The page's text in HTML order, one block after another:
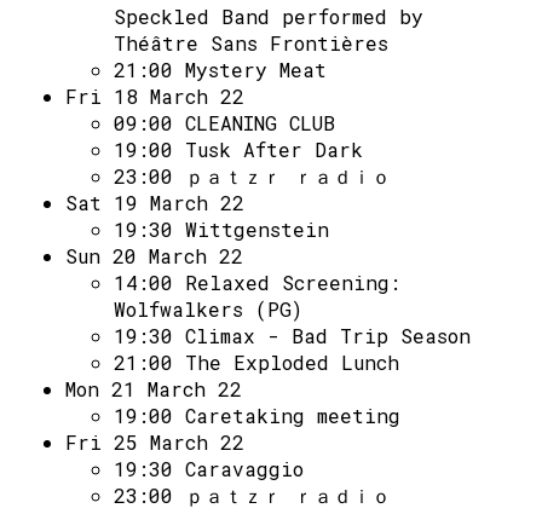
Speckled Band performed by
Théâtre Sans Frontières
21:00 Mystery Meat
Fri 18 March 22
09:00 CLEANING CLUB
19:00 Tusk After Dark
23:00
ｐａｔｚｒ ｒａｄｉｏ
Sat 19 March 22
19:30 Wittgenstein
Sun 20 March 22
14:00 Relaxed Screening:
Wolfwalkers (PG)
19:30 Climax - Bad Trip Season
21:00 The Exploded Lunch
Mon 21 March 22
19:00 Caretaking meeting
Fri 25 March 22
19:30 Caravaggio
23:00
ｐａｔｚｒ ｒａｄｉｏ